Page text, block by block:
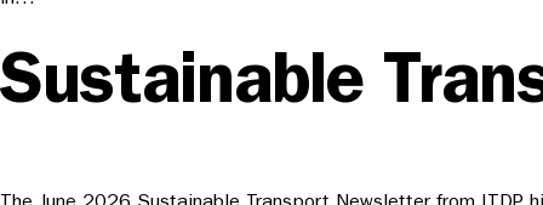
Sustainable